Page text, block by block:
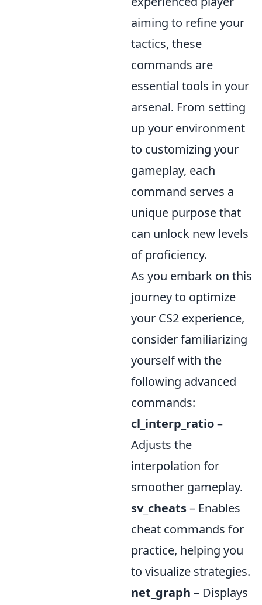
aiming to refine your
tactics, these
commands are
essential tools in your
arsenal. From setting
up your environment
to customizing your
gameplay, each
command serves a
unique purpose that
can unlock new levels
of proficiency.
As you embark on this
journey to optimize
your CS2 experience,
consider familiarizing
yourself with the
following advanced
commands:
cl_interp_ratio–
Adjusts the
interpolation for
smoother gameplay.
sv_cheats– Enables
cheat commands for
practice, helping you
to visualize strategies.
net_graph – Displays